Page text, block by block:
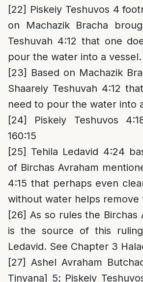
[22] Piskeiy Teshuvos 4
on Machazik Bracha
Teshuvah 4:12 that one
pour the water into a vessel.
[23] Based on Machazik
Shaareiy Teshuvah 4:12
need to pour the water into
[24]
Piskeiy Teshuvos
160:15
[25] Tehila Ledavid 4:24
of Birchas Avraham
4:15 that perhaps even
without water helps remove
[26] As so rules the Birchas
is the source of this
Ledavid. See Chapter 3
[27] Ashel Avraham
Tinyana] 5; Piskeiy